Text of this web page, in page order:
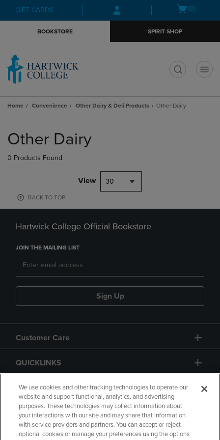
Skip
to
Skip
to
menu
GIFT CARDS
Open(0)
BOOKSTORE SPIRIT SHOP
Home Convenience Other Dairy & Deli Products Other Dairy
products
Other Dairy
0 Products Found
View 30
BACK TO TOP
Hartwick College Official Bookstore
JOIN THE MAILING LIST
Sign Up
Customer Care
QUICKLINKS
GIFT CARD
We use cookies and other tracking technologies to operate our
website and support functional, analytics, and advertising
purposes. These technologies may collect information about
your interactions with our site and may share that information
with service providers and partners. You can accept or reject
optional cookies or manage your preferences using the options